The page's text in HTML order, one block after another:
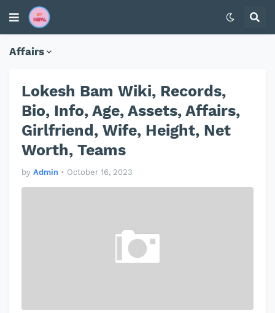
Affairs
Lokesh Bam Wiki, Records,
Bio, Info, Age, Assets, Affairs,
Girlfriend, Wife, Height, Net
Worth, Teams
by Admin • October 16, 2023